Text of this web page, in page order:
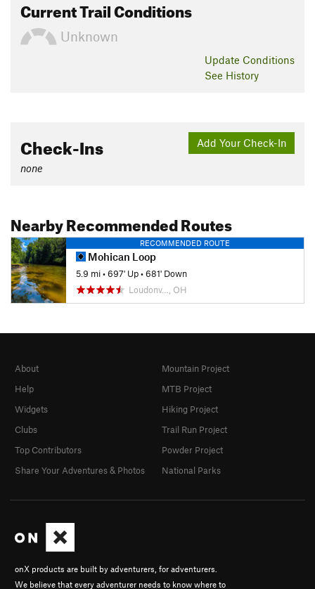
Current Trail Conditions
Unknown
Update Conditions
See History
Add Your Check-In
Check-Ins
none
Nearby Recommended Routes
RECOMMENDED ROUTE
Mohican Loop
5.9 mi•697' Up•681' Down
Loudonv…, OH
onX products are built by adventurers, for adventurers.
We believe that every adventurer needs to know where to
About
Help
Widgets
Clubs
Top Contributors
Share Your Adventures & Photos
Mountain Project
MTB Project
Hiking Project
Trail Run Project
Powder Project
National Parks